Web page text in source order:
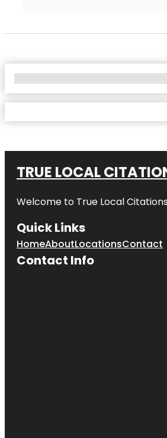
TRUE LOCAL
Welcome to True Local Citations
Quick Links
HomeAboutLocationsContact
Contact Info